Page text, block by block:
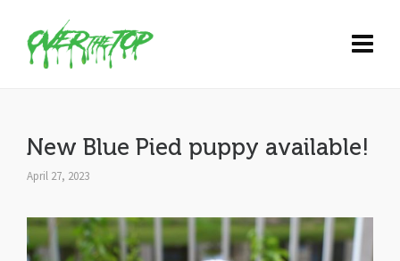
New Blue Pied puppy available!
April 27, 2023